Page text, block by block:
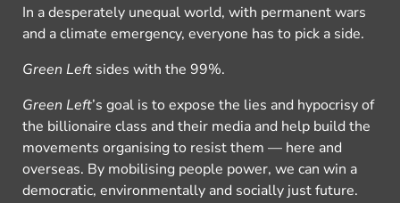
In a desperately unequal world, with permanent wars
and a climate emergency, everyone has to pick a side.
Green Left sides with the 99%.
Green Left’s goal is to expose the lies and hypocrisy of
the billionaire class and their media and help build the
movements organising to resist them — here and
overseas. By mobilising people power, we can win a
democratic, environmentally and socially just future.